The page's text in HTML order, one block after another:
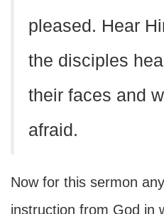
pleased. Hear
the disciples
their faces and
afraid.
Now for this sermon
instruction from God in